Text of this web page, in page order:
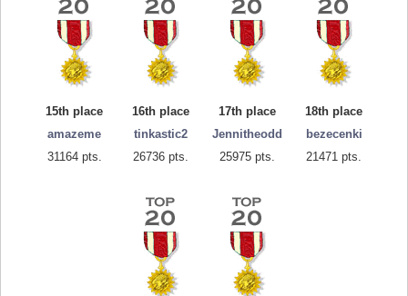
15th place
amazeme
31164 pts.
16th place
tinkastic2
26736 pts.
17th place
Jennitheodd
25975 pts.
18th place
bezecenki
21471 pts.